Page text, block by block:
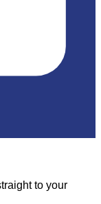
to your